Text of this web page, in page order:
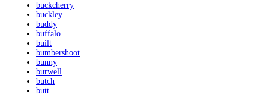
buckcherry
buckley
buddy
buffalo
built
bumbershoot
bunny
burwell
butch
butt